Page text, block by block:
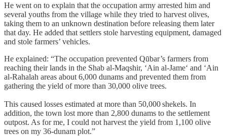
He went on to explain that the occupation army arrested him and
several youths from the village while they tried to harvest olives,
taking them to an unknown destination before releasing them later
that day. He added that settlers stole harvesting equipment, damaged
and stole farmers’ vehicles.
He explained: “The occupation prevented Qūbar’s farmers from
reaching their lands in the Shab al‑Maqshir, ‘Ain al‑Jame‘ and ‘Ain
al‑Rahalah areas about 6,000 dunams and prevented them from
gathering the yield of more than 30,000 olive trees.
This caused losses estimated at more than 50,000 shekels. In
addition, the town lost more than 2,800 dunams to the settlement
outpost. As for me, I could not harvest the yield from 1,100 olive
trees on my 36‑dunam plot.”